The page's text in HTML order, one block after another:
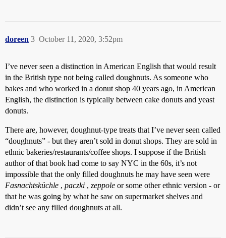
doreen October 11, 2020, 3:52pm
3
I’ve never seen a distinction in American English that would result
in the British type not being called doughnuts. As someone who
bakes and who worked in a donut shop 40 years ago, in American
English, the distinction is typically between cake donuts and yeast
donuts.
There are, however, doughnut-type treats that I’ve never seen called
“doughnuts” - but they aren’t sold in donut shops. They are sold in
ethnic bakeries/restaurants/coffee shops. I suppose if the British
author of that book had come to say NYC in the 60s, it’s not
impossible that the only filled doughnuts he may have seen were
Fasnachtsküchle , paczki , zeppole or some other ethnic version - or
that he was going by what he saw on supermarket shelves and
didn’t see any filled doughnuts at all.